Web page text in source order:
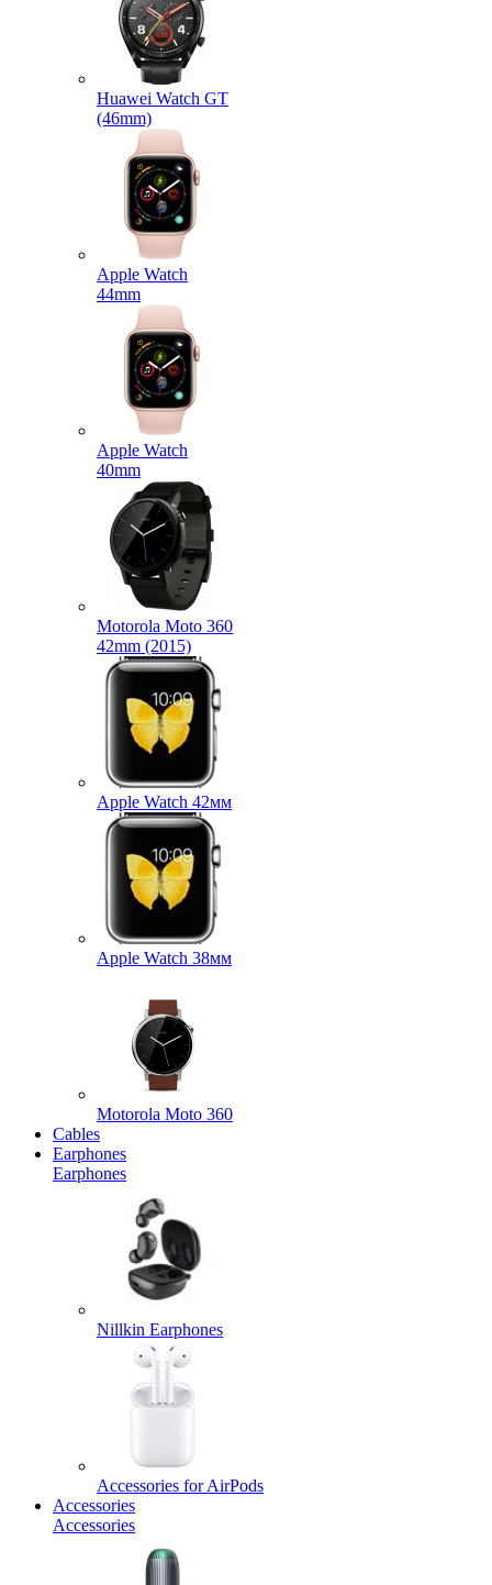
Huawei Watch GT
(46mm)
Apple Watch
44mm
Apple Watch
40mm
Motorola Moto 360
42mm (2015)
Apple Watch 42мм
Apple Watch 38мм
Motorola Moto 360
Cables
Earphones
Earphones
Nillkin Earphones
Accessories for AirPods
Accessories
Accessories